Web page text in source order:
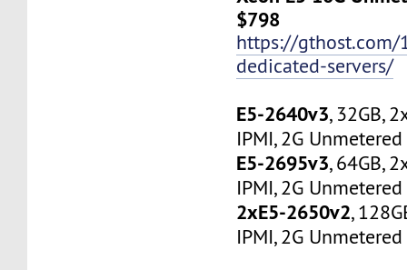
$798
https://gthost.com/
dedicated-servers/
E5-2640v3, 32GB,
IPMI, 2G
E5-2695v3, 64GB,
IPMI, 2G
2xE5-2650v2,
IPMI, 2G